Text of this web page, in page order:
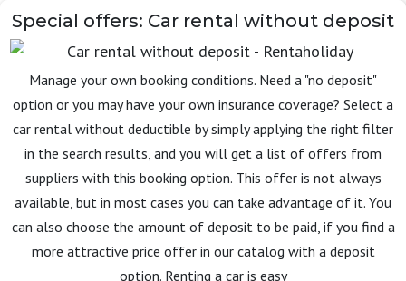
Special offers: Car rental without deposit
Manage your own booking conditions. Need a "no deposit"
option or you may have your own insurance coverage? Select a
car rental without deductible by simply applying the right filter
in the search results, and you will get a list of offers from
suppliers with this booking option. This offer is not always
available, but in most cases you can take advantage of it. You
can also choose the amount of deposit to be paid, if you find a
more attractive price offer in our catalog with a deposit
option. Renting a car is easy